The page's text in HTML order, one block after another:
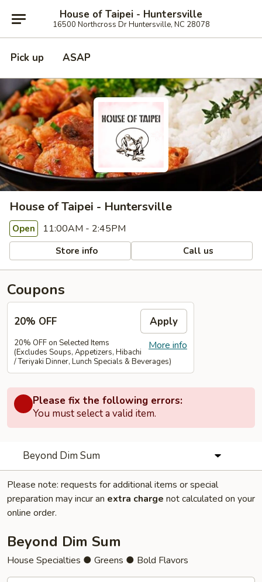
House of Taipei - Huntersville
16500 Northcross Dr Huntersville, NC 28078
Pick up ASAP
House of Taipei - Huntersville
Open 11:00AM - 2:45PM
Store info Call us
Coupons
20% OFF Apply
More info
20% OFF on Selected Items
(Excludes Soups, Appetizers, Hibachi
/ Teriyaki Dinner, Lunch Specials & Beverages)
Please fix the following errors:
You must select a valid item.
Beyond Dim Sum
Please note: requests for additional items or special
preparation may incur an extra charge not calculated on your
online order.
Beyond Dim Sum
House Specialties ● Greens ● Bold Flavors